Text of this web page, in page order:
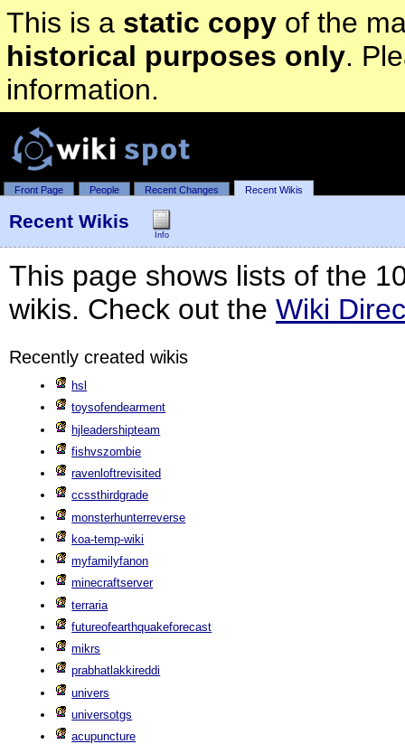
This is a static copyof the
historical purposes only.
information.
Front Page People Recent Changes Recent Wikis
Recent Wikis
Info
This page shows lists of the
wikis. Check out the Wiki
Recently created wikis
hsl
toysofendearment
hjleadershipteam
fishvszombie
ravenloftrevisited
ccssthirdgrade
monsterhunterreverse
koa-temp-wiki
myfamilyfanon
minecraftserver
terraria
futureofearthquakeforecast
mikrs
prabhatlakkireddi
univers
universotgs
acupuncture